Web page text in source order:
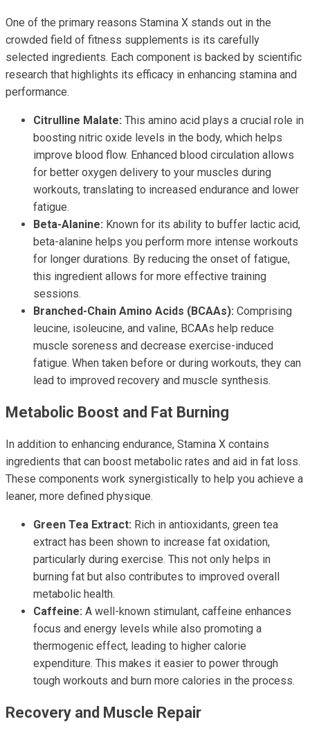
One of the primary reasons Stamina X stands out in the
crowded field of fitness supplements is its carefully
selected ingredients. Each component is backed by scientific
research that highlights its efficacy in enhancing stamina and
performance.
Citrulline Malate: This amino acid plays a crucial role in
boosting nitric oxide levels in the body, which helps
improve blood flow. Enhanced blood circulation allows
for better oxygen delivery to your muscles during
workouts, translating to increased endurance and lower
fatigue.
Beta-Alanine: Known for its ability to buffer lactic acid,
beta-alanine helps you perform more intense workouts
for longer durations. By reducing the onset of fatigue,
this ingredient allows for more effective training
sessions.
Branched-Chain Amino Acids (BCAAs): Comprising
leucine, isoleucine, and valine, BCAAs help reduce
muscle soreness and decrease exercise-induced
fatigue. When taken before or during workouts, they can
lead to improved recovery and muscle synthesis.
Metabolic Boost and Fat Burning
In addition to enhancing endurance, Stamina X contains
ingredients that can boost metabolic rates and aid in fat loss.
These components work synergistically to help you achieve a
leaner, more defined physique.
Green Tea Extract: Rich in antioxidants, green tea
extract has been shown to increase fat oxidation,
particularly during exercise. This not only helps in
burning fat but also contributes to improved overall
metabolic health.
Caffeine: A well-known stimulant, caffeine enhances
focus and energy levels while also promoting a
thermogenic effect, leading to higher calorie
expenditure. This makes it easier to power through
tough workouts and burn more calories in the process.
Recovery and Muscle Repair